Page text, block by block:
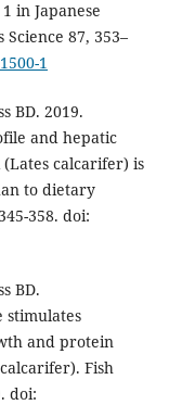
in Japanese
87, 353–
1
BD. 2019.
and hepatic
calcarifer) is
to dietary
358. doi:
BD.
stimulates
and protein
Fish
doi: